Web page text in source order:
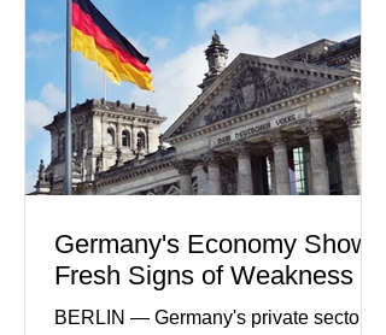
Futures) Industry executives say
consumers continue demanding faster,
more secure financial services while
businesses see
Germany's Economy Shows
Fresh Signs of Weakness
BERLIN — Germany's private sector